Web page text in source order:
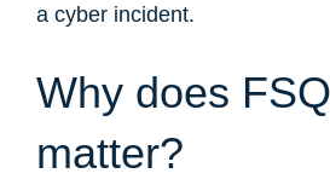
a cyber incident.
Why does
matter?